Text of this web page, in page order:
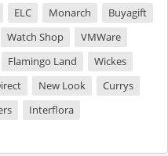
ELC Monarch
Buyagift
Watch Shop
VMWare
Flamingo Land
Wickes
New Look
Currys
Interflora